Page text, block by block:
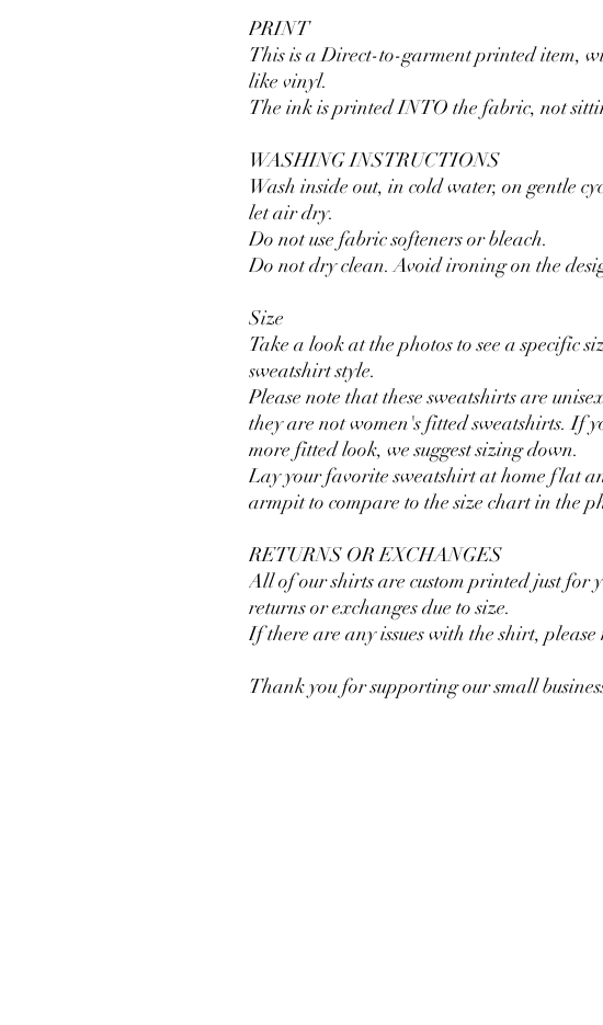
PRINT
This is a Direct-to-garment printed item,
like vinyl.
The ink is printed INTO the fabric, not
WASHING INSTRUCTIONS
Wash inside out, in cold water, on gentle
let air dry.
Do not use fabric softeners or bleach.
Do not dry clean. Avoid ironing on the
Size
Take a look at the photos to see a specific
sweatshirt style.
Please note that these sweatshirts are
they are not women's fitted sweatshirts. If
more fitted look, we suggest sizing down.
Lay your favorite sweatshirt at home flat
armpit to compare to the size chart in the
RETURNS OR EXCHANGES
All of our shirts are custom printed just for
returns or exchanges due to size.
If there are any issues with the shirt, please
Thank you for supporting our small